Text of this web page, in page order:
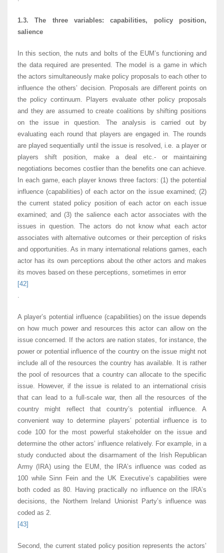
1.3. The three variables: capabilities, policy position,
salience
In this section, the nuts and bolts of the EUM’s functioning and
the data required are presented. The model is a game in which
the actors simultaneously make policy proposals to each other to
influence the others’ decision. Proposals are different points on
the policy continuum. Players evaluate other policy proposals
and they are assumed to create coalitions by shifting positions
on the issue in question. The analysis is carried out by
evaluating each round that players are engaged in. The rounds
are played sequentially until the issue is resolved, i.e. a player or
players shift position, make a deal etc.- or maintaining
negotiations becomes costlier than the benefits one can achieve.
In each game, each player knows three factors: (1) the potential
influence (capabilities) of each actor on the issue examined; (2)
the current stated policy position of each actor on each issue
examined; and (3) the salience each actor associates with the
issues in question. The actors do not know what each actor
associates with alternative outcomes or their perception of risks
and opportunities. As in many international relations games, each
actor has its own perceptions about the other actors and makes
its moves based on these perceptions, sometimes in error
[42]
.
A player’s potential influence (capabilities) on the issue depends
on how much power and resources this actor can allow on the
issue concerned. If the actors are nation states, for instance, the
power or potential influence of the country on the issue might not
include all of the resources the country has available. It is rather
the pool of resources that a country can allocate to the specific
issue. However, if the issue is related to an international crisis
that can lead to a full-scale war, then all the resources of the
country might reflect that country’s potential influence. A
convenient way to determine players’ potential influence is to
code 100 for the most powerful stakeholder on the issue and
determine the other actors’ influence relatively. For example, in a
study conducted about the disarmament of the Irish Republican
Army (IRA) using the EUM, the IRA’s influence was coded as
100 while Sinn Fein and the UK Executive’s capabilities were
both coded as 80. Having practically no influence on the IRA’s
decisions, the Northern Ireland Unionist Party’s influence was
coded as 2.
[43]
Second, the current stated policy position represents the actors’